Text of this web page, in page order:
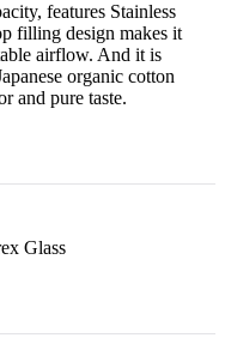
features Stainless
filling design makes it
airflow. And it is
organic cotton
and pure taste.
Glass